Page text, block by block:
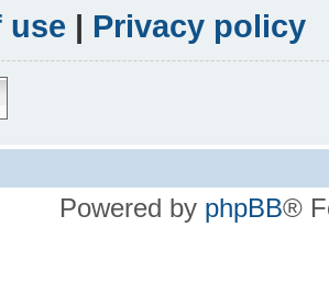
use | Privacy policy
Powered by phpBB®